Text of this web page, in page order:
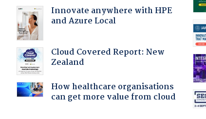
Innovate anywhere with HPE
and Azure Local
Cloud Covered Report: New
Zealand
How healthcare organisations
can get more value from cloud